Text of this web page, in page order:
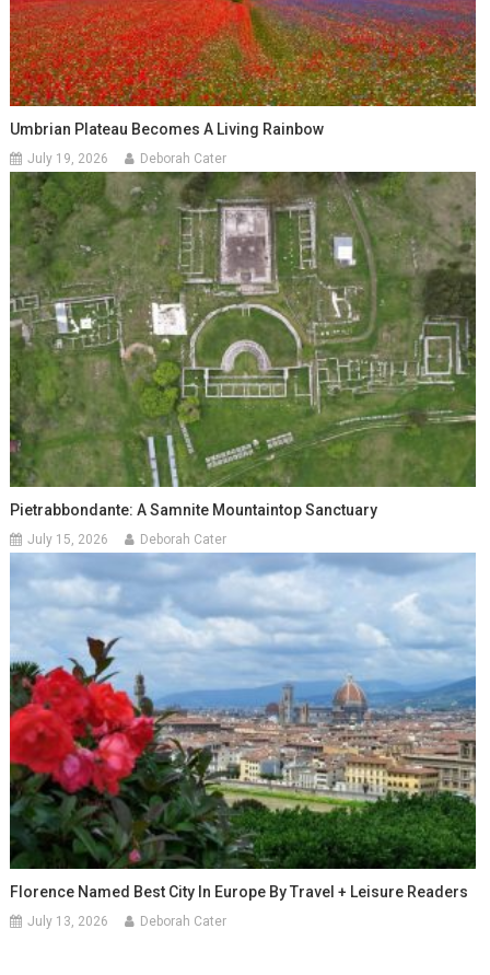
Umbrian Plateau Becomes A Living Rainbow
July 19, 2026 Deborah Cater
Pietrabbondante: A Samnite Mountaintop Sanctuary
July 15, 2026 Deborah Cater
Florence Named Best City In Europe By Travel + Leisure Readers
July 13, 2026 Deborah Cater